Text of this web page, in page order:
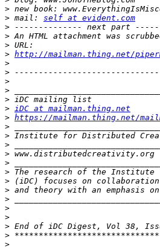
>
> mail: self at evident.com
>
>
>
> http://mailman.thing.net/
>
>
>
>
>
> iDC at mailman.thing.net
> https://mailman.thing.net/
>
>
>
>
>
>
>
>
>
>
>
>
>
>